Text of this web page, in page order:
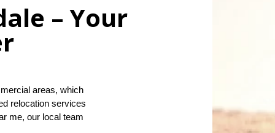
– Your
areas, which
relocation services
me, our local team